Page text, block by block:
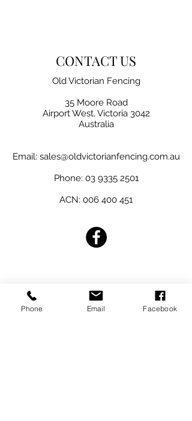
CONTACT US
Old Victorian Fencing
35 Moore Road
Airport West, Victoria 3042
Australia
Email: sales@oldvictorianfencing.com.au
Phone: 03 9335 2501
ACN: 006 400 451
Australian Owned
Phone Email Facebook